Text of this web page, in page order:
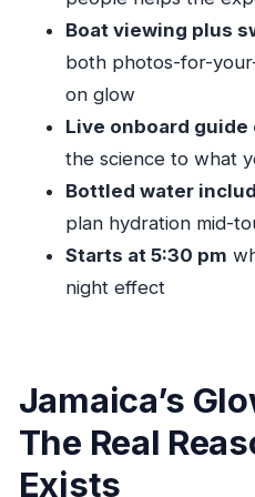
tour start?
How long is the tour?
How much does the
What’s not included?
Do I need a paper
How big is the group?
Is there a minimum
Boat viewing plus
both photos-for-
on glow
Live onboard
the science to what
Bottled water
plan hydration mid-
Starts at 5:30 pm
night effect
Jamaica’s
The Real
Exists